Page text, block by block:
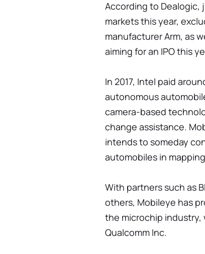
According to Dealogic,
markets this year,
manufacturer Arm, as
aiming for an IPO this
In 2017, Intel paid
autonomous
camera-based
change assistance.
intends to someday
automobiles in
With partners such as
others, Mobileye has
the microchip industry,
Qualcomm Inc.